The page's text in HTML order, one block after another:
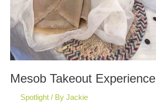
Mesob Takeout Experience
Spotlight / By Jackie